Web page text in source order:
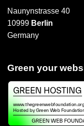
Naunynstrasse 40
10999 Berlin
Germany
Green your